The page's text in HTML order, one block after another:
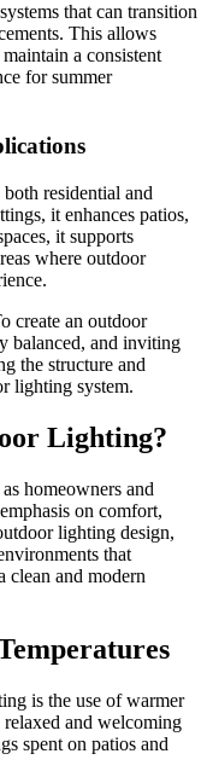
that can transition
This allows
a consistent
for summer
residential and
it enhances patios,
it supports
where outdoor
create an outdoor
balanced, and inviting
the structure and
lighting system.
Lighting?
homeowners and
on comfort,
lighting design,
that
clean and modern
is the use of warmer
relaxed and welcoming
spent on patios and